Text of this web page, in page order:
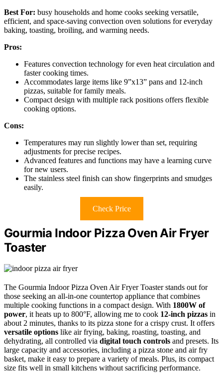
Best For: busy households and home cooks seeking versatile,
efficient, and space-saving convection oven solutions for everyday
baking, toasting, broiling, and warming needs.
Pros:
Features convection technology for even heat circulation and
faster cooking times.
Accommodates large items like 9”x13” pans and 12-inch
pizzas, suitable for family meals.
Compact design with multiple rack positions offers flexible
cooking options.
Cons:
Temperatures may run slightly lower than set, requiring
adjustments for precise recipes.
Advanced features and functions may have a learning curve
for new users.
The stainless steel finish can show fingerprints and smudges
easily.
Check Price
Gourmia Indoor Pizza Oven Air Fryer
Toaster
The Gourmia Indoor Pizza Oven Air Fryer Toaster stands out for
those seeking an all-in-one countertop appliance that combines
multiple cooking functions in a compact design. With 1800W of
power, it heats up to 800°F, allowing me to cook 12-inch pizzas in
about 2 minutes, thanks to its pizza stone for a crispy crust. It offers
versatile options like air frying, baking, roasting, toasting, and
dehydrating, all controlled via digital touch controls and presets. Its
large capacity and accessories, including a pizza stone and air fry
basket, make it easy to prepare a variety of meals. Plus, its compact
size fits well in small kitchens without sacrificing performance.